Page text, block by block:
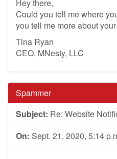
Hey there,
Could you tell me where
you tell me more about
Tina Ryan
CEO, MNesty, LLC
Spammer
Subject: Re: Website
On: Sept. 21, 2020, 5:14